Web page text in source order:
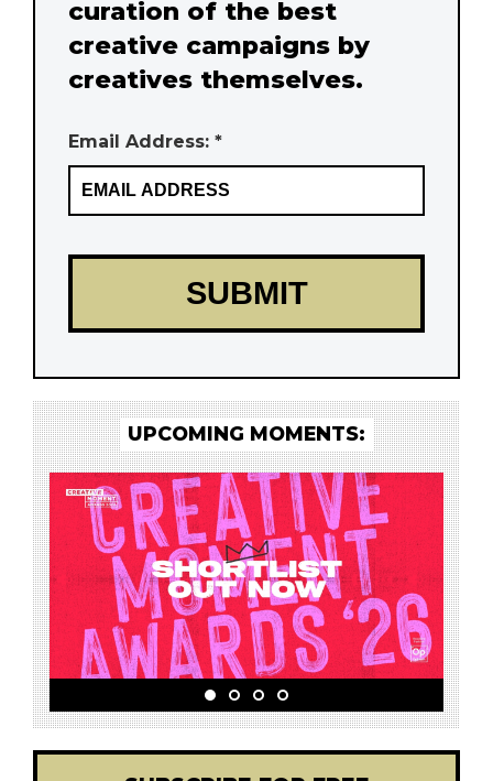
curation of the best
creative campaigns by
creatives themselves.
Email Address: *
UPCOMING MOMENTS: